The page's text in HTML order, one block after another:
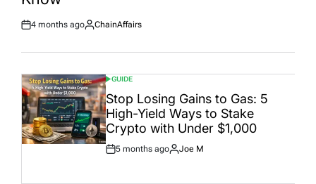
Post
4 months ago
By:
ChainAffairs
POSTED
IN
GUIDE
Stop Losing Gains to Gas: 5
High-Yield Ways to Stake
Crypto with Under $1,000
Post
5 months ago
By:
Joe M